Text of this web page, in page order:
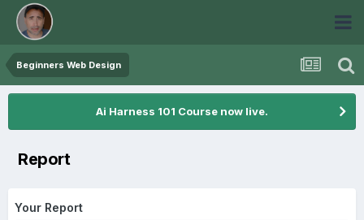
Beginners Web Design
Ai Harness 101 Course now live.
Report
Your Report